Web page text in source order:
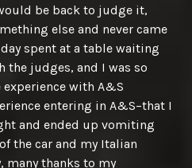
be back to judge it,
else and never came
spent at a table waiting
the judges, and I was so
with A&S
entering in A&S–that I
and ended up vomiting
the car and my Italian
many thanks to my